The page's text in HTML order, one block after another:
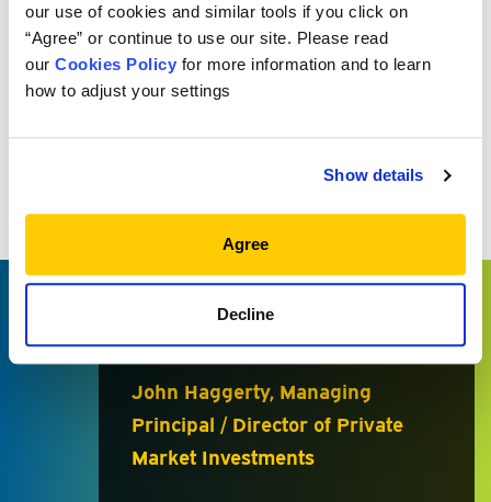
our use of cookies and similar tools if you click on
“Agree” or continue to use our site. Please read
our Cookies Policy for more information and to learn
how to adjust your settings
Show details
Agree
Decline
There is no one-size-fits-all ‘best
idea’ for private market
private market programs for its
clients through hard work, deep
resources, and extensive market
John Haggerty, Managing
Principal / Director of Private
Market Investments